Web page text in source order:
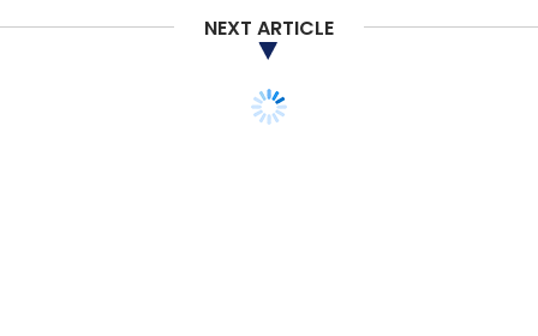
NEXT ARTICLE